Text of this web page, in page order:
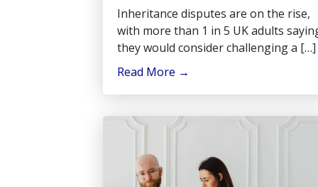
Inheritance disputes are on the rise,
with more than 1 in 5 UK adults
they would consider challenging a […]
Read More →